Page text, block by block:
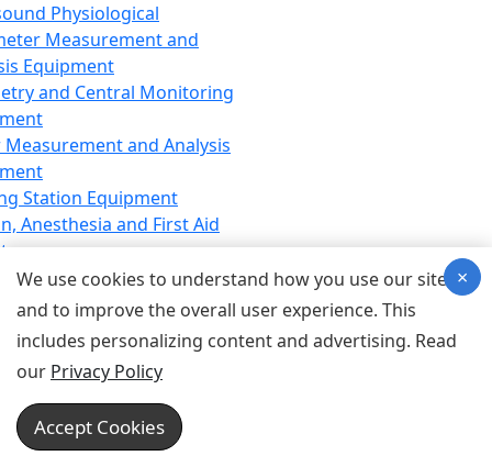
Physiological
Measurement and
Equipment
and Central Monitoring
and Analysis
Station Equipment
Anesthesia and First Aid
Equipment
Equipment
Equipment
Device for Breathing,
Emergency Equipment
Equipment
Equipment
We use cookies to understand how you use our site
and to improve the overall user experience. This
includes personalizing content and advertising. Read
our Privacy Policy
Accept Cookies
×